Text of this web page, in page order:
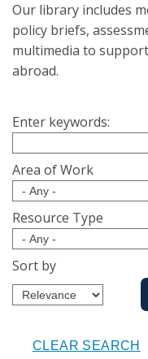
Our library includes
policy briefs,
multimedia to
abroad.
Enter keywords:
Area of Work
Resource Type
Sort by